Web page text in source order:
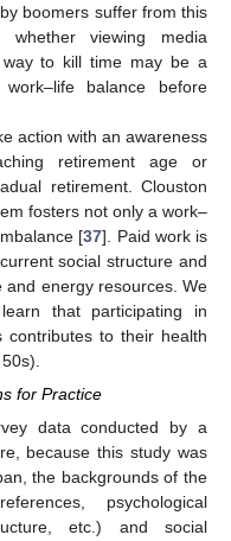
boomers suffer from this
whether viewing media
to kill time may be a
balance before
action with an awareness
retirement age or
retirement. Clouston
fosters not only a work–
[37]. Paid work is
social structure and
and energy resources. We
that participating in
contributes to their health
for Practice
data conducted by a
because this study was
the backgrounds of the
psychological
etc.) and social